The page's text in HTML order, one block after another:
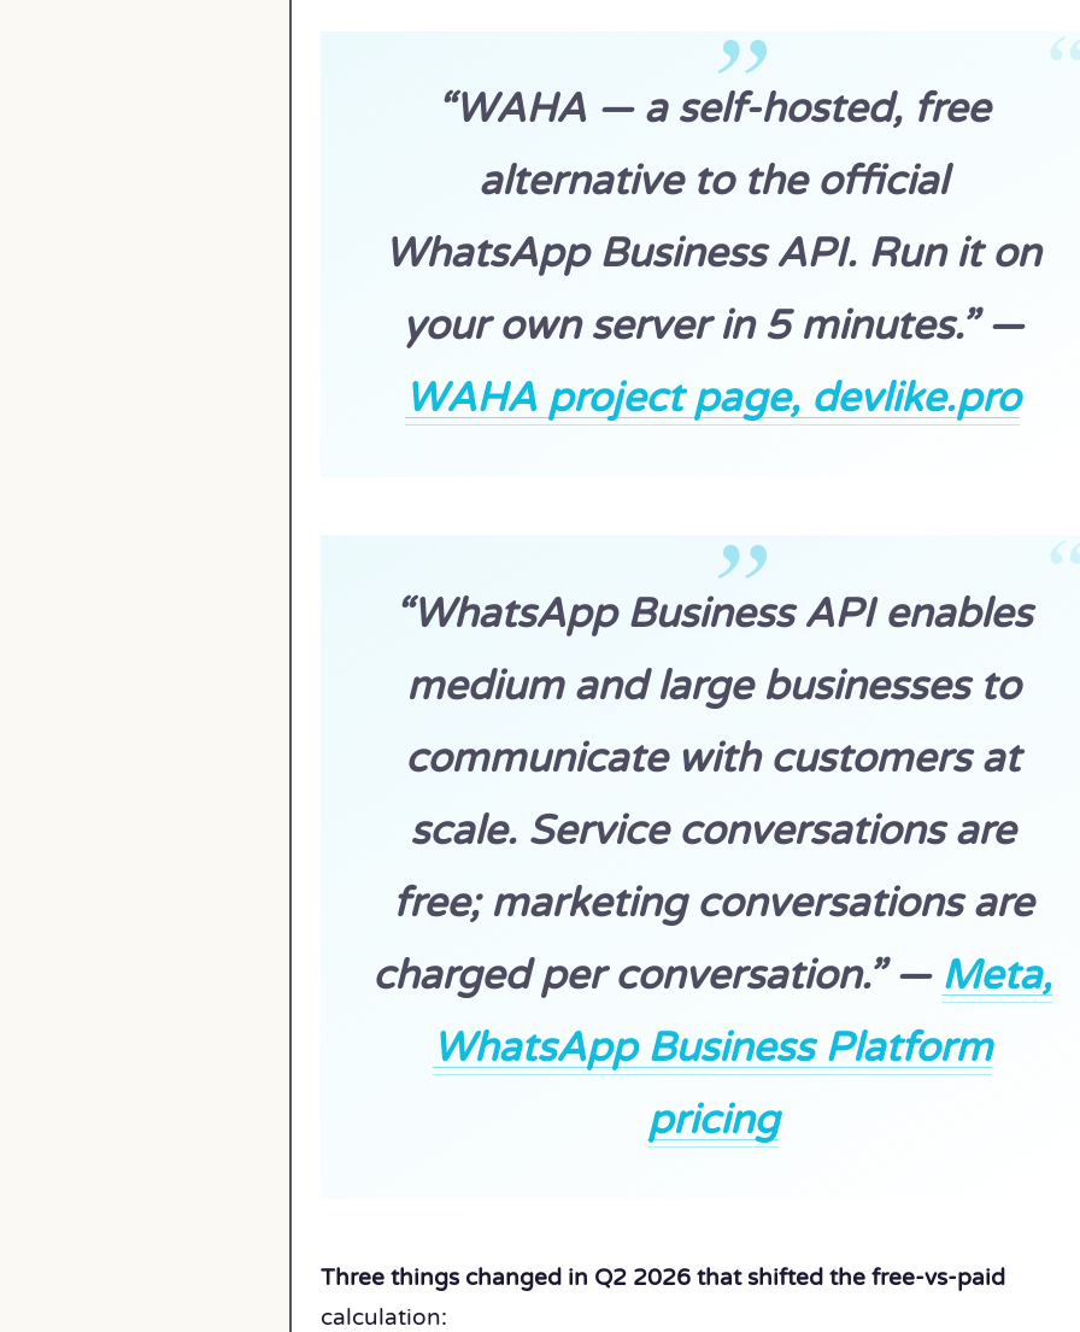
“WAHA — a self-hosted, free
alternative to the official
WhatsApp Business API. Run it on
your own server in 5 minutes.” —
WAHA project page, devlike.pro
“WhatsApp Business API enables
medium and large businesses to
communicate with customers at
scale. Service conversations are
free; marketing conversations are
charged per conversation.” — Meta,
WhatsApp Business Platform
pricing
Three things changed in Q2 2026 that shifted the free-vs-paid
calculation: